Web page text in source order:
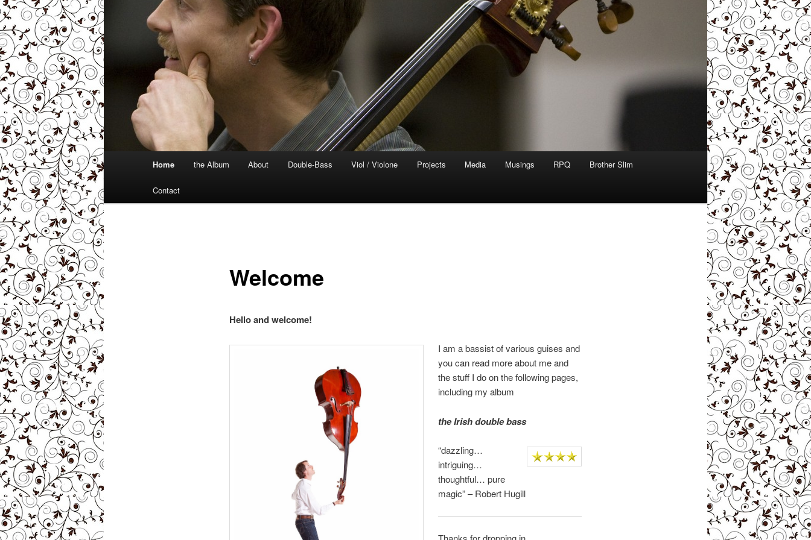
Home the Album About Double-Bass Viol / Violone Projects Media Musings RPQ Brother Slim
Contact
Welcome
Hello and welcome!
I am a bassist of various guises and
you can read more about me and
the stuff I do on the following pages,
including my album
the Irish double bass
“dazzling…
intriguing…
thoughtful… pure
magic” – Robert Hugill